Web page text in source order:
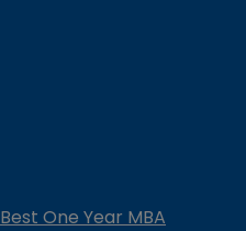
Best One Year MBA